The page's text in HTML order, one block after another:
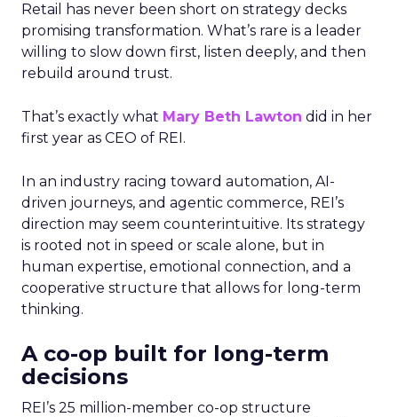
Retail has never been short on strategy decks
promising transformation. What’s rare is a leader
willing to slow down first, listen deeply, and then
rebuild around trust.
That’s exactly what Mary Beth Lawton did in her
first year as CEO of REI.
In an industry racing toward automation, AI-
driven journeys, and agentic commerce, REI’s
direction may seem counterintuitive. Its strategy
is rooted not in speed or scale alone, but in
human expertise, emotional connection, and a
cooperative structure that allows for long-term
thinking.
A co-op built for long-term
decisions
REI’s 25 million-member co-op structure